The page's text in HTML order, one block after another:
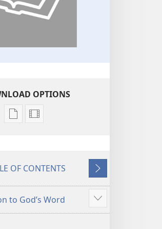
OPTIONS
Publication
World
the
Video
World
of
the
OF CONTENTS
Next
to God’s Word
Show
more